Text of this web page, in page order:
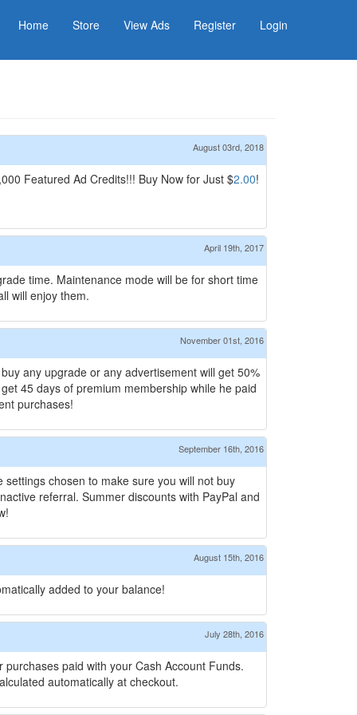
Home Store View Ads Register Login
August 03rd, 2018
Featured Ad Credits!!! Buy Now for Just $2.00!
April 19th, 2017
time. Maintenance mode will be for short time
will enjoy them.
November 01st, 2016
any upgrade or any advertisement will get 50%
45 days of premium membership while he paid
purchases!
September 16th, 2016
chosen to make sure you will not buy
referral. Summer discounts with PayPal and
August 15th, 2016
added to your balance!
July 28th, 2016
paid with your Cash Account Funds.
automatically at checkout.